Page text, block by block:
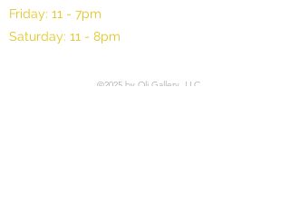
Friday: 11 - 7pm
Saturday: 11 - 8pm
©2025 by Oli Gallery, LLC